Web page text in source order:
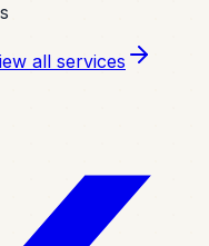
all services